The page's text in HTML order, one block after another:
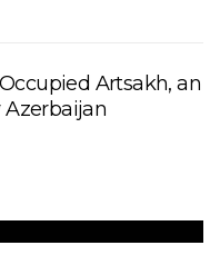
Artsakh, an
Azerbaijan